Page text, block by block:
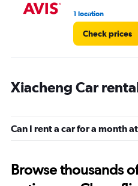
1 location
Check prices
Xiacheng Car
Can I rent a car for a month
Browse thousands